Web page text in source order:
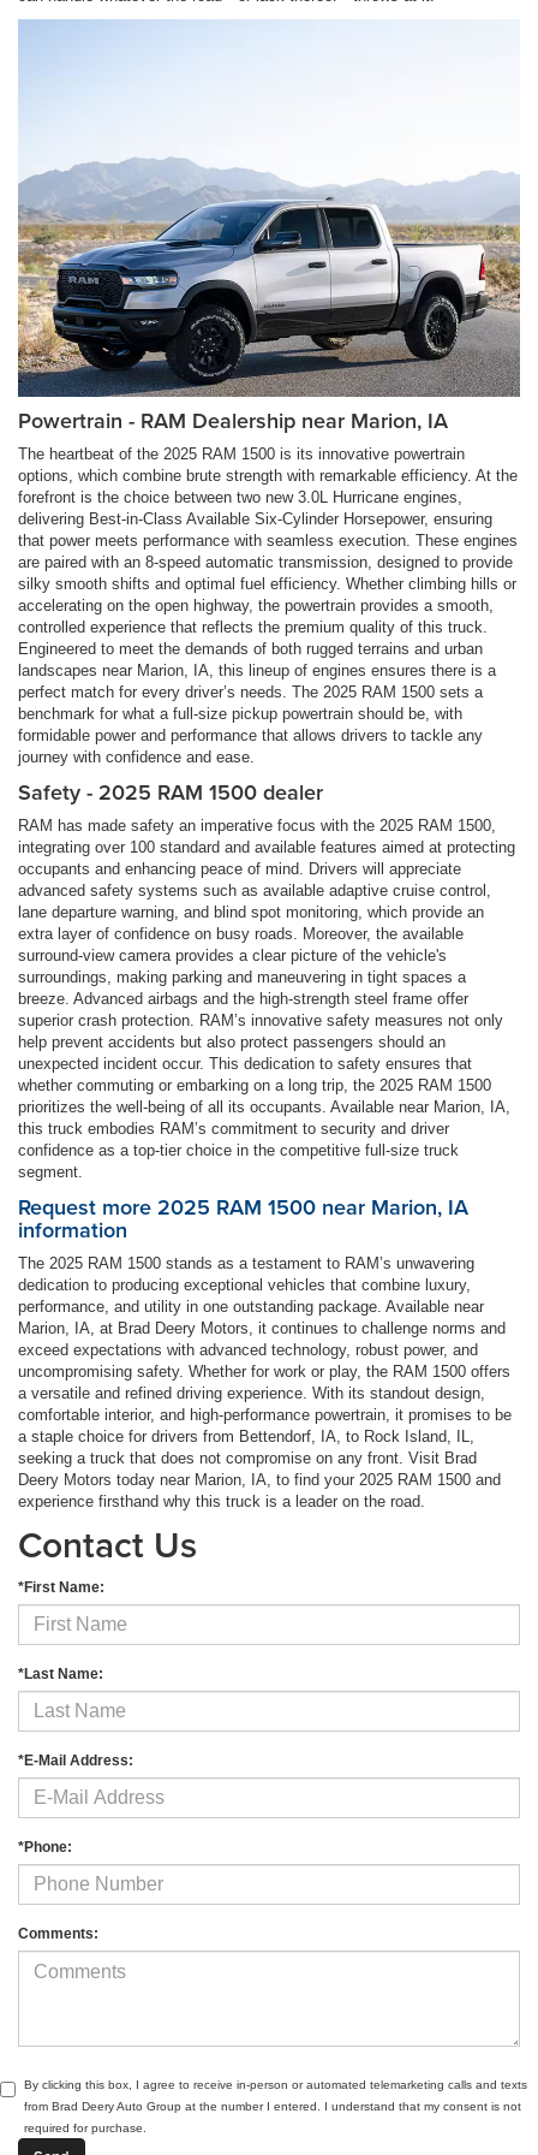
Powertrain - RAM Dealership near Marion, IA
The heartbeat of the 2025 RAM 1500 is its innovative powertrain
options, which combine brute strength with remarkable efficiency. At the
forefront is the choice between two new 3.0L Hurricane engines,
delivering Best-in-Class Available Six-Cylinder Horsepower, ensuring
that power meets performance with seamless execution. These engines
are paired with an 8-speed automatic transmission, designed to provide
silky smooth shifts and optimal fuel efficiency. Whether climbing hills or
accelerating on the open highway, the powertrain provides a smooth,
controlled experience that reflects the premium quality of this truck.
Engineered to meet the demands of both rugged terrains and urban
landscapes near Marion, IA, this lineup of engines ensures there is a
perfect match for every driver’s needs. The 2025 RAM 1500 sets a
benchmark for what a full-size pickup powertrain should be, with
formidable power and performance that allows drivers to tackle any
journey with confidence and ease.
Safety - 2025 RAM 1500 dealer
RAM has made safety an imperative focus with the 2025 RAM 1500,
integrating over 100 standard and available features aimed at protecting
occupants and enhancing peace of mind. Drivers will appreciate
advanced safety systems such as available adaptive cruise control,
lane departure warning, and blind spot monitoring, which provide an
extra layer of confidence on busy roads. Moreover, the available
surround-view camera provides a clear picture of the vehicle's
surroundings, making parking and maneuvering in tight spaces a
breeze. Advanced airbags and the high-strength steel frame offer
superior crash protection. RAM’s innovative safety measures not only
help prevent accidents but also protect passengers should an
unexpected incident occur. This dedication to safety ensures that
whether commuting or embarking on a long trip, the 2025 RAM 1500
prioritizes the well-being of all its occupants. Available near Marion, IA,
this truck embodies RAM’s commitment to security and driver
confidence as a top-tier choice in the competitive full-size truck
segment.
Request more 2025 RAM 1500 near Marion, IA
information
The 2025 RAM 1500 stands as a testament to RAM’s unwavering
dedication to producing exceptional vehicles that combine luxury,
performance, and utility in one outstanding package. Available near
Marion, IA, at Brad Deery Motors, it continues to challenge norms and
exceed expectations with advanced technology, robust power, and
uncompromising safety. Whether for work or play, the RAM 1500 offers
a versatile and refined driving experience. With its standout design,
comfortable interior, and high-performance powertrain, it promises to be
a staple choice for drivers from Bettendorf, IA, to Rock Island, IL,
seeking a truck that does not compromise on any front. Visit Brad
Deery Motors today near Marion, IA, to find your 2025 RAM 1500 and
experience firsthand why this truck is a leader on the road.
Contact Us
*First Name:
*Last Name:
*E-Mail Address:
*Phone:
Comments:
By clicking this box, I agree to receive in-person or automated telemarketing calls and texts
from Brad Deery Auto Group at the number I entered. I understand that my consent is not
required for purchase.